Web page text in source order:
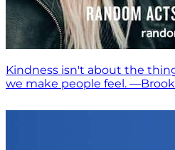
Kindness isn't about the
we make people feel.